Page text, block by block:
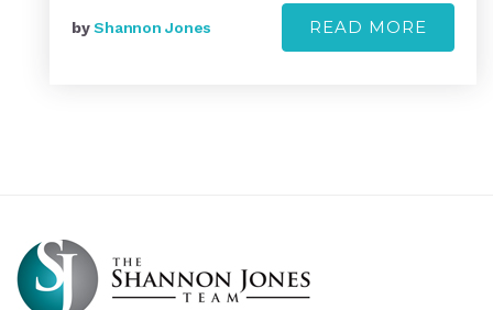
byShannon Jones READ MORE